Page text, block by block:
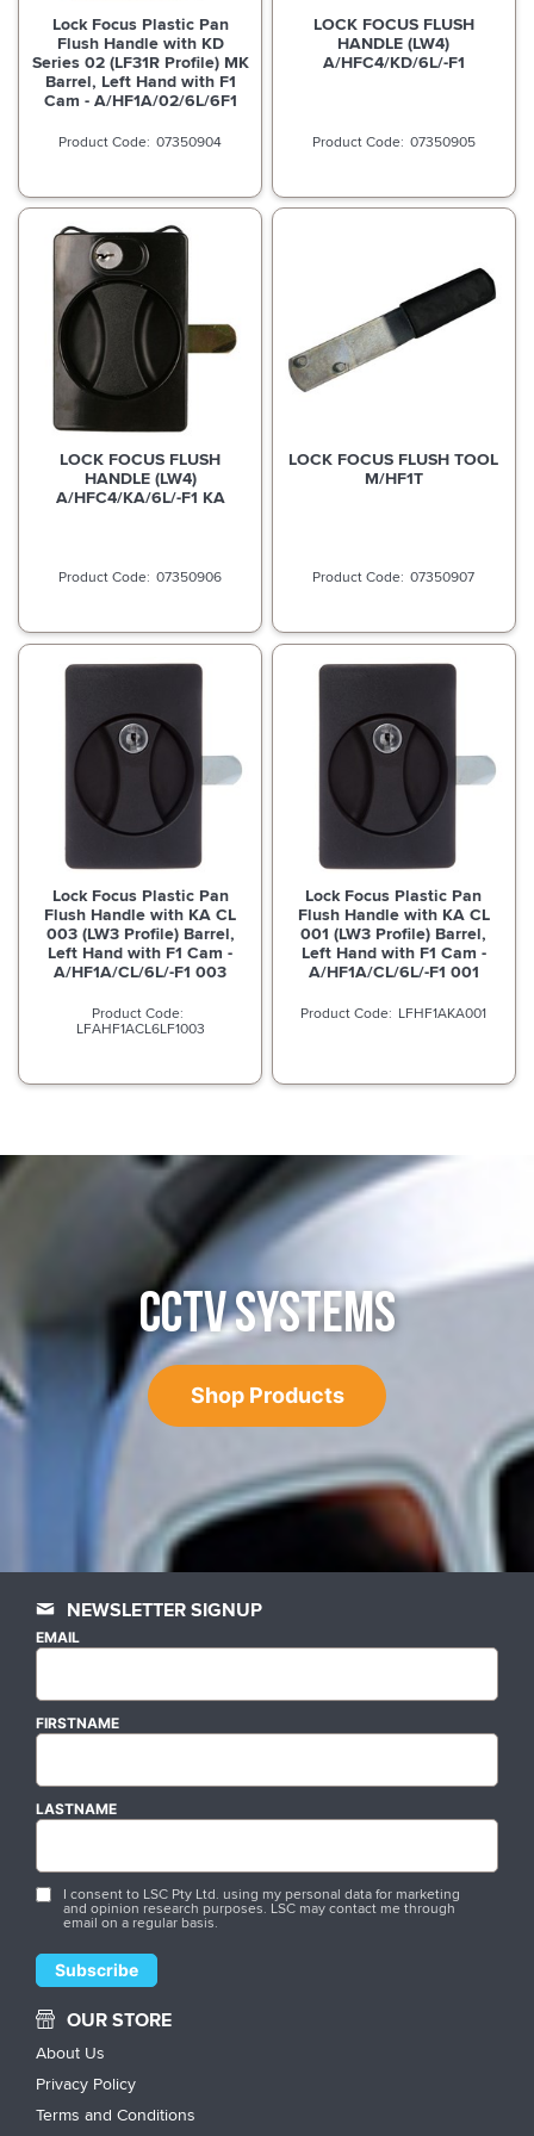
Lock Focus Plastic Pan
Flush Handle with KD
Series 02 (LF31R Profile) MK
Barrel, Left Hand with F1
Cam - A/HF1A/02/6L/6F1
07350904
LOCK FOCUS FLUSH
HANDLE (LW4)
A/HFC4/KD/6L/-F1
07350905
LOCK FOCUS FLUSH
HANDLE (LW4)
A/HFC4/KA/6L/-F1 KA
07350906
LOCK FOCUS FLUSH TOOL
M/HF1T
07350907
Lock Focus Plastic Pan
Flush Handle with KA CL
003 (LW3 Profile) Barrel,
Left Hand with F1 Cam -
A/HF1A/CL/6L/-F1 003
LFAHF1ACL6LF1003
Lock Focus Plastic Pan
Flush Handle with KA CL
001 (LW3 Profile) Barrel,
Left Hand with F1 Cam -
A/HF1A/CL/6L/-F1 001
LFHF1AKA001
CCTV SYSTEMS
Shop Products
NEWSLETTER SIGNUP
EMAIL
FIRSTNAME
LASTNAME
I consent to LSC Pty Ltd. using my personal data for marketing
and opinion research purposes. LSC may contact me through
email on a regular basis.
OUR STORE
About Us
Privacy Policy
Terms and Conditions